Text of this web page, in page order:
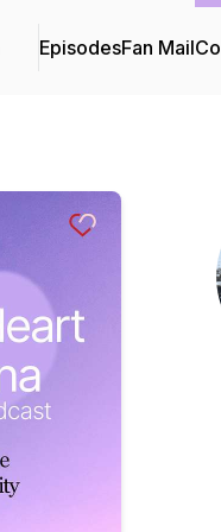
EpisodesFan Mail